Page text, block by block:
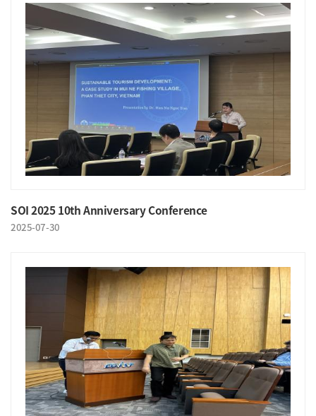
SOI 2025 10th Anniversary Conference
2025-07-30